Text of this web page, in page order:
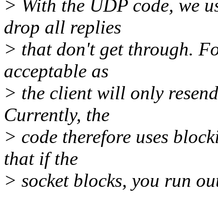
> With the UDP code, we
drop all replies
> that don't get through.
acceptable as
> the client will only
Currently, the
> code therefore uses
that if the
> socket blocks, you run